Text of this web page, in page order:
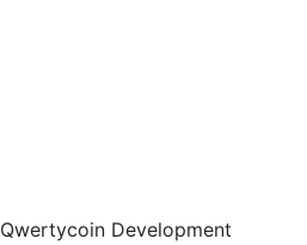
Qwertycoin Development